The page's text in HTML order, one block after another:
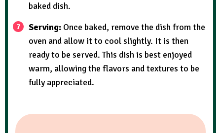
baked dish.
Serving: Once baked, remove the dish from the
oven and allow it to cool slightly. It is then
ready to be served. This dish is best enjoyed
warm, allowing the flavors and textures to be
fully appreciated.